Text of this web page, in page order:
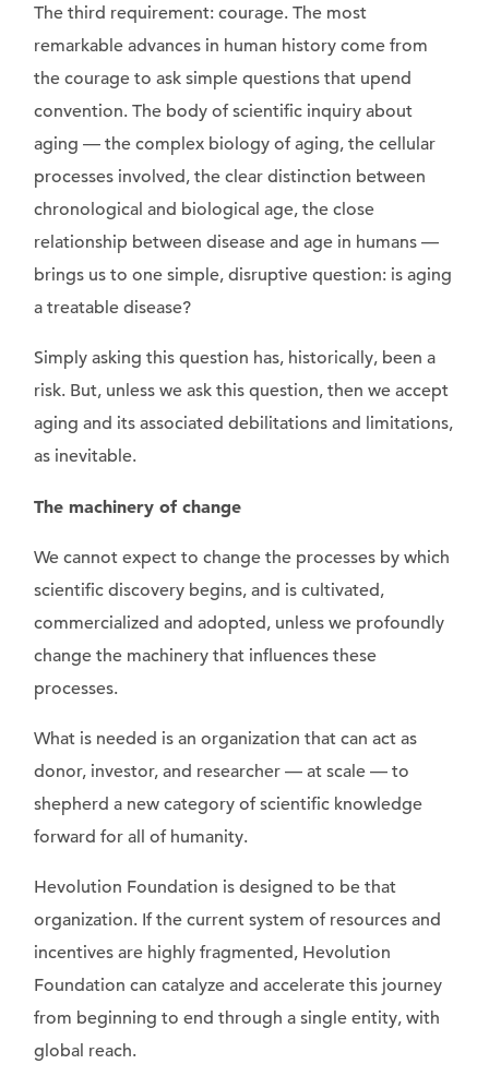
The third requirement: courage. The most
remarkable advances in human history come from
the courage to ask simple questions that upend
convention. The body of scientific inquiry about
aging — the complex biology of aging, the cellular
processes involved, the clear distinction between
chronological and biological age, the close
relationship between disease and age in humans —
brings us to one simple, disruptive question: is aging
a treatable disease?
Simply asking this question has, historically, been a
risk. But, unless we ask this question, then we accept
aging and its associated debilitations and limitations,
as inevitable.
The machinery of change
We cannot expect to change the processes by which
scientific discovery begins, and is cultivated,
commercialized and adopted, unless we profoundly
change the machinery that influences these
processes.
What is needed is an organization that can act as
donor, investor, and researcher — at scale — to
shepherd a new category of scientific knowledge
forward for all of humanity.
Hevolution Foundation is designed to be that
organization. If the current system of resources and
incentives are highly fragmented, Hevolution
Foundation can catalyze and accelerate this journey
from beginning to end through a single entity, with
global reach.